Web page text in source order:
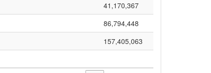
41,170,367
86,794,448
157,405,063